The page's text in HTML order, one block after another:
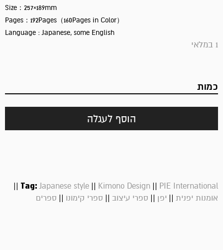
Size：257×189mm
Pages：192Pages（160Pages in Color）
Language : Japanese, some English
1 במלאי
כמות
הוסף לעגלה
Tag: Japanese style || Kimono Design || PIE International
||
אומנות יפנית || יפן || ספרי עיצוב || ספרי קימונו || ספרים